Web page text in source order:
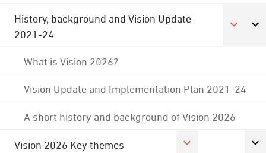
History, background and Vision Update
2021-24
What is Vision 2026?
Vision Update and Implementation Plan 2021-24
A short history and background of Vision 2026
Vision 2026 Key themes